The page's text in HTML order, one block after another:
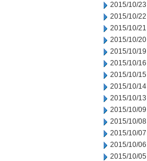
2015/10/23
2015/10/22
2015/10/21
2015/10/20
2015/10/19
2015/10/16
2015/10/15
2015/10/14
2015/10/13
2015/10/09
2015/10/08
2015/10/07
2015/10/06
2015/10/05